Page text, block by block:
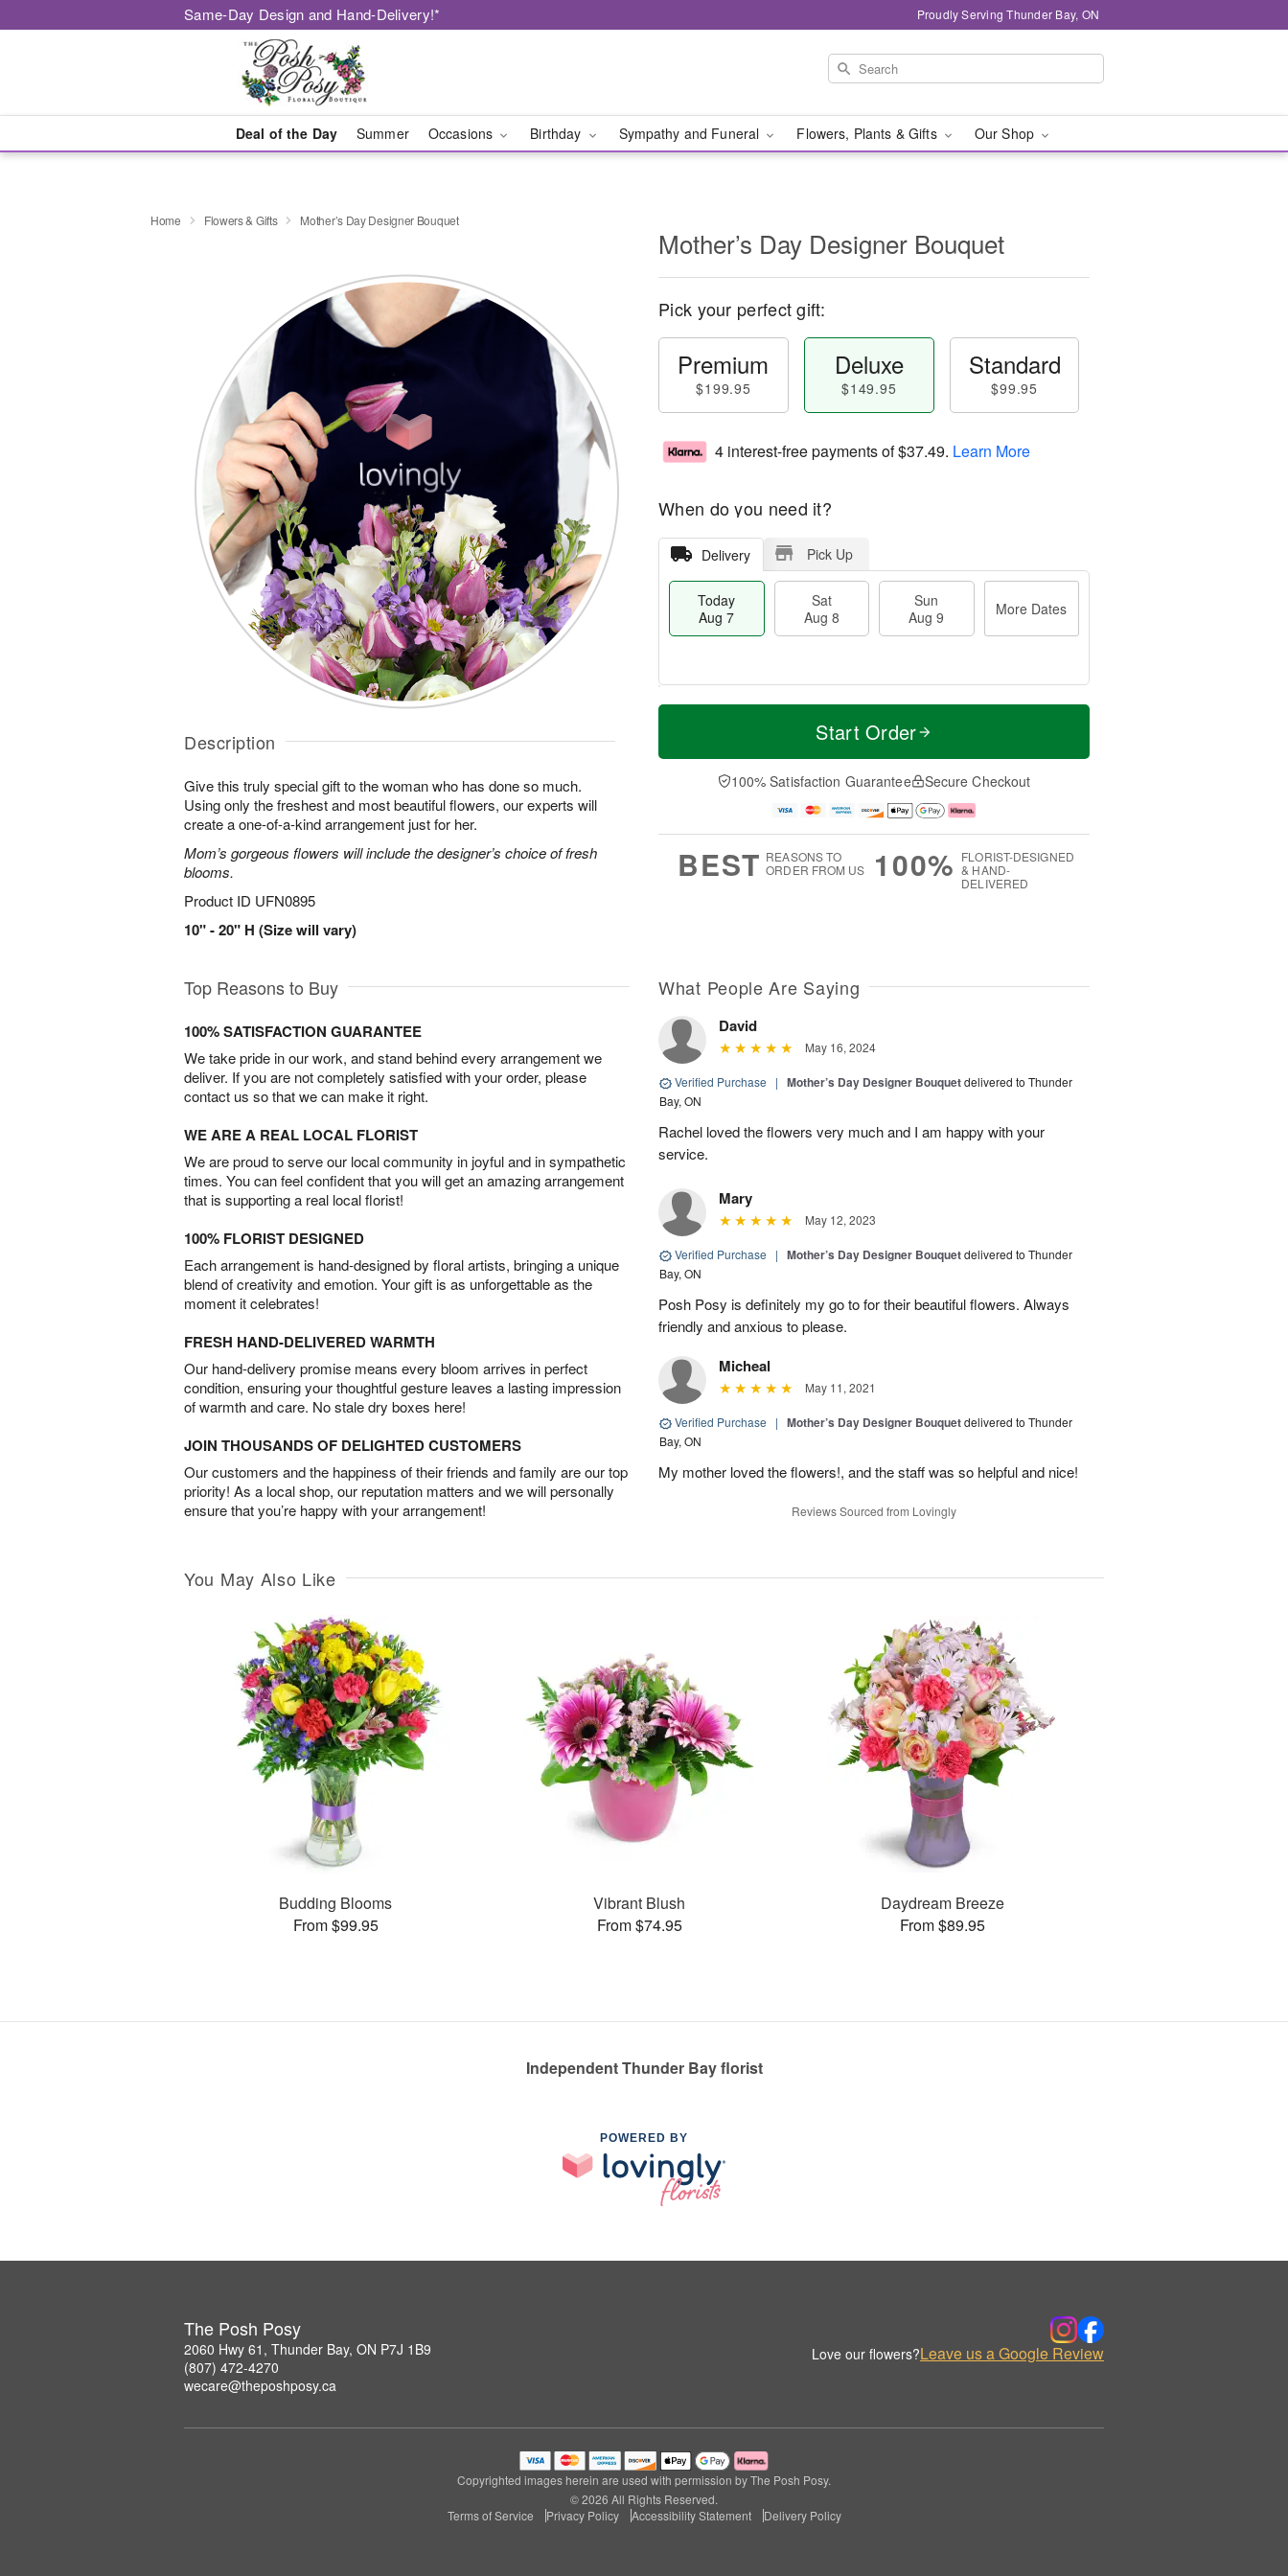
Same-Day Design and Hand-Delivery!* Proudly Serving Thunder Bay, ON
Deal of the Day Summer Occasions Birthday Sympathy and Funeral Flowers, Plants & Gifts Our Shop
Home Flowers & Gifts Mother’s Day Designer Bouquet
Description
Give this truly special gift to the woman who has done so much.
Using only the freshest and most beautiful flowers, our experts will
create a one-of-a-kind arrangement just for her.
Mom’s gorgeous flowers will include the designer’s choice of fresh
blooms.
Product ID UFN0895
10" - 20" H (Size will vary)
Mother’s Day Designer Bouquet
Pick your perfect gift:
Premium
$199.95
Deluxe
$149.95
Standard
$99.95
4 interest-free payments of$37.49. Learn More
When do you need it?
Delivery Pick Up
Today
Aug 7
Sat
Aug 8
Sun
Aug 9
More Dates
T
a
t
n
A
u
M
e
D
a
Start Order
100% Satisfaction Guarantee Secure Checkout
BEST REASONS TO
ORDER FROM US
100% FLORIST-DESIGNED
& HAND-
DELIVERED
Top Reasons to Buy
100% SATISFACTION GUARANTEE
We take pride in our work, and stand behind every arrangement we
deliver. If you are not completely satisfied with your order, please
contact us so that we can make it right.
WE ARE A REAL LOCAL FLORIST
We are proud to serve our local community in joyful and in sympathetic
times. You can feel confident that you will get an amazing arrangement
that is supporting a real local florist!
100% FLORIST DESIGNED
Each arrangement is hand-designed by floral artists, bringing a unique
blend of creativity and emotion. Your gift is as unforgettable as the
moment it celebrates!
FRESH HAND-DELIVERED WARMTH
Our hand-delivery promise means every bloom arrives in perfect
condition, ensuring your thoughtful gesture leaves a lasting impression
of warmth and care. No stale dry boxes here!
JOIN THOUSANDS OF DELIGHTED CUSTOMERS
Our customers and the happiness of their friends and family are our top
priority! As a local shop, our reputation matters and we will personally
ensure that you’re happy with your arrangement!
What People Are Saying
David
May 16, 2024
Verified Purchase | Mother’s Day Designer Bouquetdelivered to Thunder
Bay, ON
Rachel loved the flowers very much and I am happy with your
service.
Mary
May 12, 2023
Verified Purchase | Mother’s Day Designer Bouquetdelivered to Thunder
Bay, ON
Posh Posy is definitely my go to for their beautiful flowers. Always
friendly and anxious to please.
Micheal
May 11, 2021
Verified Purchase | Mother’s Day Designer Bouquetdelivered to Thunder
Bay, ON
My mother loved the flowers!, and the staff was so helpful and nice!
Reviews Sourced from Lovingly
You May Also Like
Budding Blooms
From $99.95
Vibrant Blush
From $74.95
Daydream Breeze
From $89.95
Independent Thunder Bay florist
POWERED BY
The Posh Posy
2060 Hwy 61, Thunder Bay, ON P7J 1B9
(807) 472-4270
wecare@theposhposy.ca
Love our flowers?Leave us a Google Review
Copyrighted images herein are used with permission by The Posh Posy.
© 2026 All Rights Reserved.
Terms of Service
Privacy Policy Accessibility Statement Delivery Policy